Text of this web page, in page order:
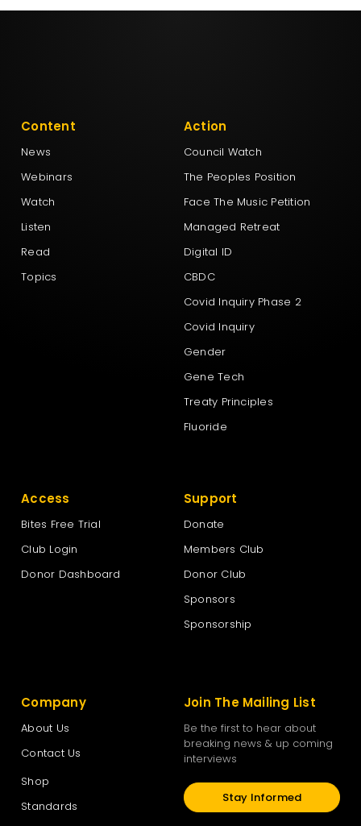
Content
News
Webinars
Watch
Listen
Read
Topics
Action
Council Watch
The Peoples Position
Face The Music Petition
Managed Retreat
Digital ID
CBDC
Covid Inquiry Phase 2
Covid Inquiry
Gender
Gene Tech
Treaty Principles
Fluoride
Access
Bites Free Trial
Club Login
Donor Dashboard
Support
Donate
Members Club
Donor Club
Sponsors
Sponsorship
Company
About Us
Contact Us
Shop
Standards
Join The Mailing List
Be the first to hear about
breaking news & up coming
interviews
Stay Informed